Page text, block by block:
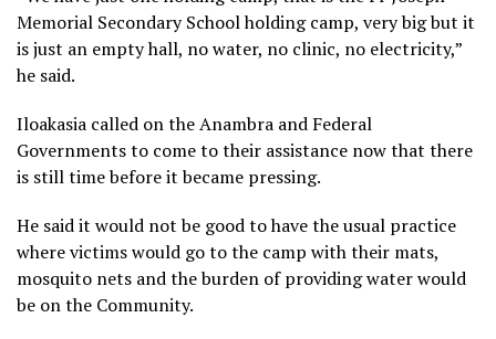
Memorial Secondary School holding camp, very big but it
is just an empty hall, no water, no clinic, no electricity,”
he said.
Iloakasia called on the Anambra and Federal
Governments to come to their assistance now that there
is still time before it became pressing.
He said it would not be good to have the usual practice
where victims would go to the camp with their mats,
mosquito nets and the burden of providing water would
be on the Community.